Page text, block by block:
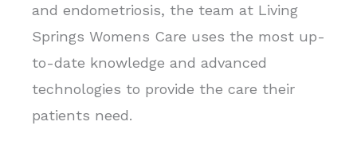
and endometriosis, the team at Living
Springs Womens Care uses the most up-
to-date knowledge and advanced
technologies to provide the care their
patients need.